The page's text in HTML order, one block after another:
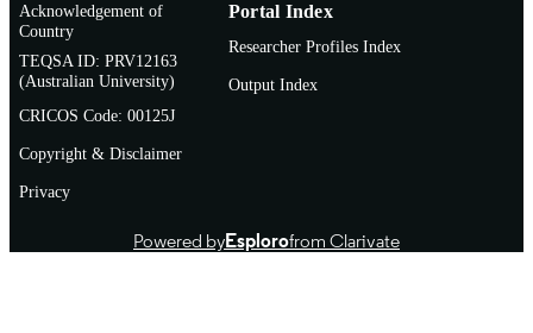
Acknowledgement of
Country
TEQSA ID: PRV12163
(Australian University)
CRICOS Code: 00125J
Copyright & Disclaimer
Privacy
Portal Index
Researcher Profiles Index
Output Index
Powered byEsplorofrom Clarivate